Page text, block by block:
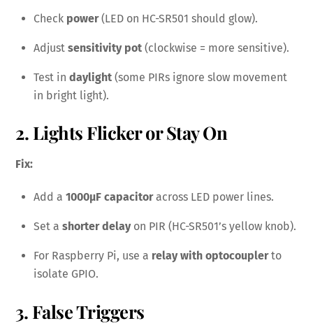
Check power(LED on HC-SR501 should glow).
Adjust sensitivity pot (clockwise = more sensitive).
Test in daylight (some PIRs ignore slow movement
in bright light).
2. Lights Flicker or Stay On
Fix:
Add a 1000µF capacitoracross LED power lines.
Set a shorter delayon PIR (HC-SR501’s yellow knob).
For Raspberry Pi, use a relay with optocouplerto
isolate GPIO.
3. False Triggers